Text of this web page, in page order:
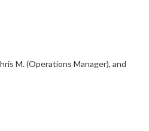
M. (Operations Manager), and